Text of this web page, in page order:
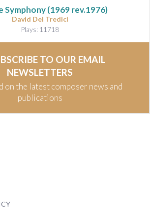
Symphony(1969 rev.1976)
David Del Tredici
Plays: 11718
TO OUR EMAIL
NEWSLETTERS
on the latest composer news and
publications